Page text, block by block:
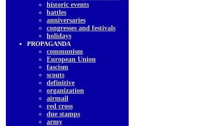
historic events
battles
anniversaries
congresses and festivals
holidays
PROPAGANDA
communism
European Union
fascism
scouts
definitive
organization
airmail
red cross
due stamps
army